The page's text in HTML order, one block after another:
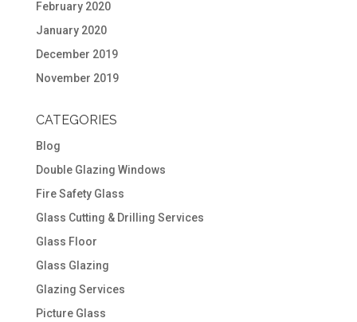
February 2020
January 2020
December 2019
November 2019
CATEGORIES
Blog
Double Glazing Windows
Fire Safety Glass
Glass Cutting & Drilling Services
Glass Floor
Glass Glazing
Glazing Services
Picture Glass